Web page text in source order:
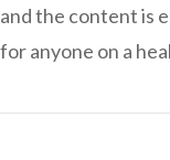
and the content is
for anyone on a